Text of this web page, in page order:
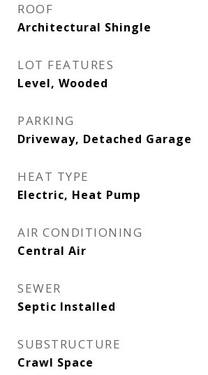
ROOF
Architectural Shingle
LOT FEATURES
Level, Wooded
PARKING
Driveway, Detached Garage
HEAT TYPE
Electric, Heat Pump
AIR CONDITIONING
Central Air
SEWER
Septic Installed
SUBSTRUCTURE
Crawl Space